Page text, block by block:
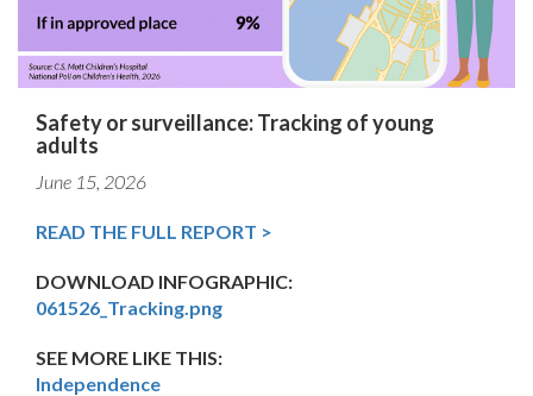
Safety or surveillance: Tracking of young
adults
June 15, 2026
READ THE FULL REPORT >
DOWNLOAD INFOGRAPHIC:
061526_Tracking.png
SEE MORE LIKE THIS:
Independence